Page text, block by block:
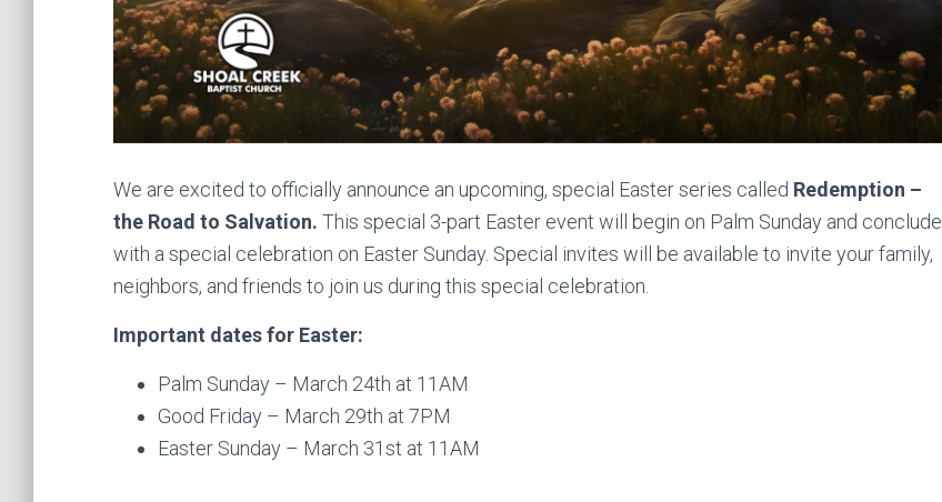
We are excited to officially announce an upcoming, special Easter series called Redemption –
the Road to Salvation. This special 3-part Easter event will begin on Palm Sunday and conclude
with a special celebration on Easter Sunday. Special invites will be available to invite your family,
neighbors, and friends to join us during this special celebration.
Important dates for Easter:
Palm Sunday – March 24th at 11AM
Good Friday – March 29th at 7PM
Easter Sunday – March 31st at 11AM